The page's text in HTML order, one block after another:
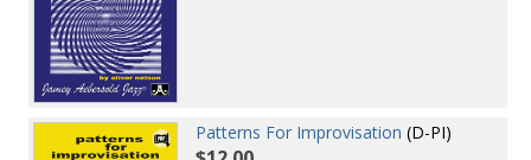
Patterns For Improvisation (D-PI)